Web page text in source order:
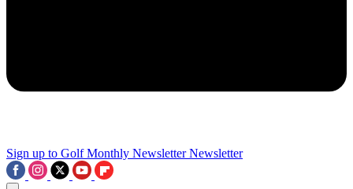
Sign up to Golf Monthly Newsletter Newsletter